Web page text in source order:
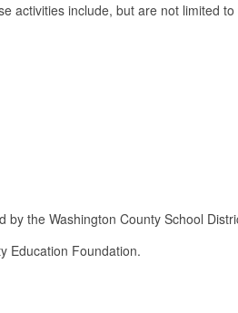
activities include, but are not limited to
the Washington County School
Education Foundation.